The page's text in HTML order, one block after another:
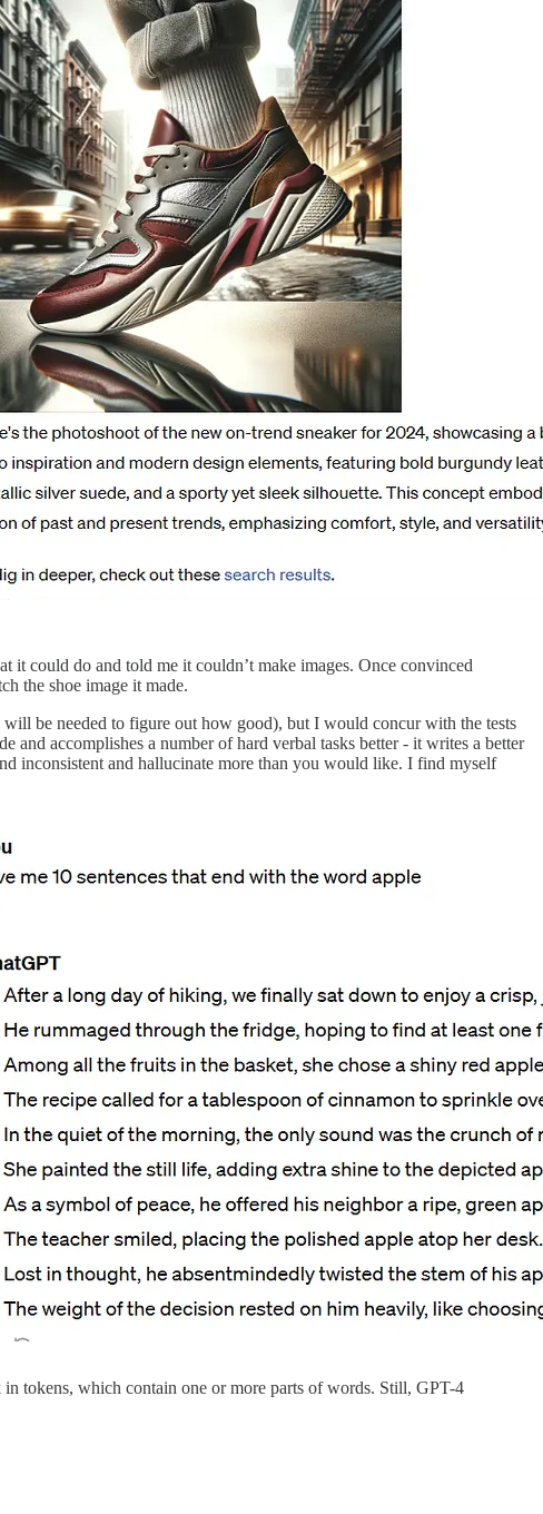
could do and told me it couldn’t make images. Once convinced
the shoe image it made.
be needed to figure out how good), but I would concur with the tests
and accomplishes a number of hard verbal tasks better - it writes a better
inconsistent and hallucinate more than you would like. I find myself
tokens, which contain one or more parts of words. Still, GPT-4